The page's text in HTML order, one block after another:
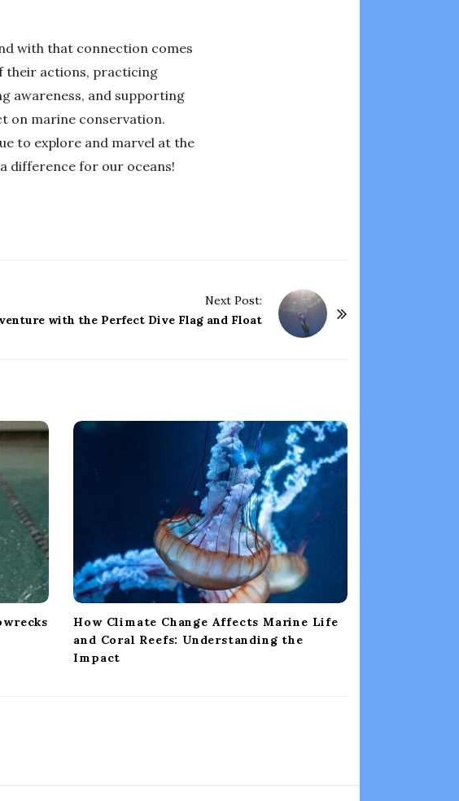
with that connection comes
their actions, practicing
awareness, and supporting
on marine conservation.
to explore and marvel at the
difference for our oceans!
Next Post:
with the Perfect Dive Flag and Float
How Climate Change Affects Marine Life
and Coral Reefs: Understanding the
Impact